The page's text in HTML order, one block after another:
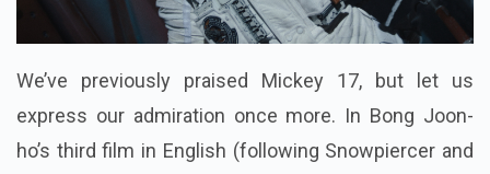
We’ve previously praised Mickey 17, but let us
express our admiration once more. In Bong Joon-
ho’s third film in English (following Snowpiercer and